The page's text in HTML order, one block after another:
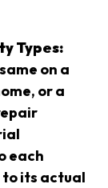
Types:
on a
or a
each
its actual